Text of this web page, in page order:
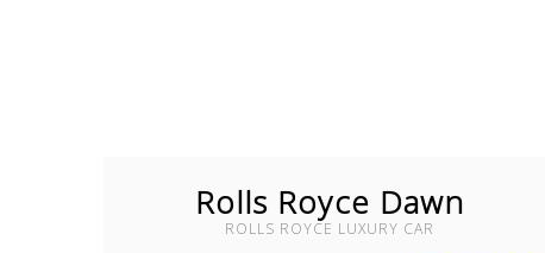
Rolls Royce Dawn
ROLLS ROYCE LUXURY CAR